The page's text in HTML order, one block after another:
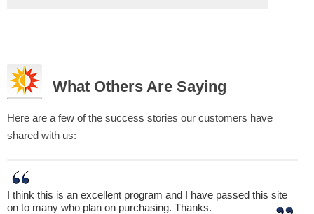
What Others Are Saying
Here are a few of the success stories our customers have
shared with us:
I think this is an excellent program and I have passed this site
on to many who plan on purchasing. Thanks.